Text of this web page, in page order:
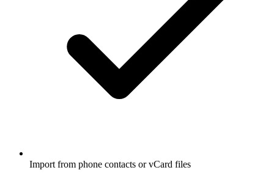
Import from phone contacts or vCard files